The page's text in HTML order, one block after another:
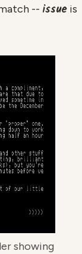
-- issue is
showing